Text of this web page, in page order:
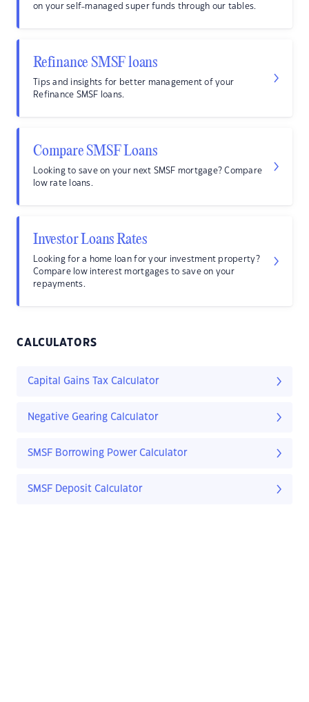
on your self-managed super funds through our tables.
Refinance SMSF loans
Tips and insights for better management of your
Refinance SMSF loans.
Compare SMSF Loans
Looking to save on your next SMSF mortgage? Compare
low rate loans.
Investor Loans Rates
Looking for a home loan for your investment property?
Compare low interest mortgages to save on your
repayments.
CALCULATORS
Capital Gains Tax Calculator
Negative Gearing Calculator
SMSF Borrowing Power Calculator
SMSF Deposit Calculator